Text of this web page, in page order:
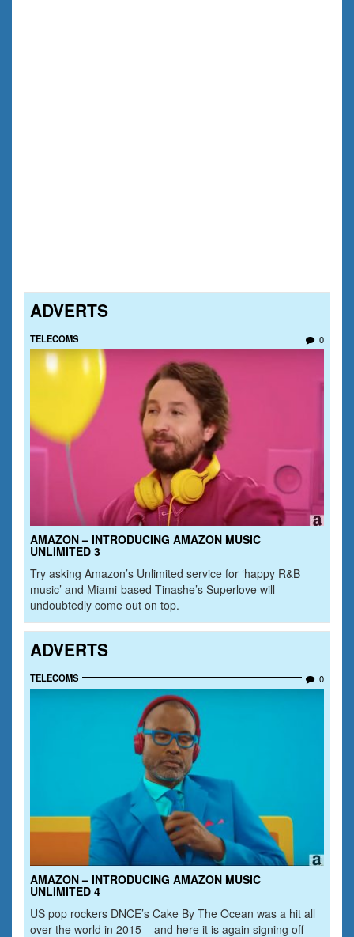
ADVERTS
TELECOMS 0
AMAZON – INTRODUCING AMAZON MUSIC
UNLIMITED 3
Try asking Amazon’s Unlimited service for ‘happy R&B
music’ and Miami-based Tinashe’s Superlove will
undoubtedly come out on top.
ADVERTS
TELECOMS 0
AMAZON – INTRODUCING AMAZON MUSIC
UNLIMITED 4
US pop rockers DNCE’s Cake By The Ocean was a hit all
over the world in 2015 – and here it is again signing off